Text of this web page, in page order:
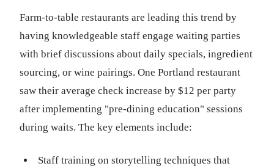
Farm-to-table restaurants are leading this trend by
having knowledgeable staff engage waiting parties
with brief discussions about daily specials, ingredient
sourcing, or wine pairings. One Portland restaurant
saw their average check increase by $12 per party
after implementing "pre-dining education" sessions
during waits. The key elements include:
Staff training on storytelling techniques that